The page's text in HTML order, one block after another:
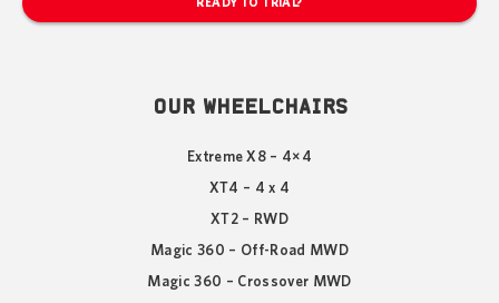
OUR WHEELCHAIRS
Extreme X8 – 4×4
XT4 – 4 x 4
XT2 – RWD
Magic 360 – Off-Road MWD
Magic 360 – Crossover MWD